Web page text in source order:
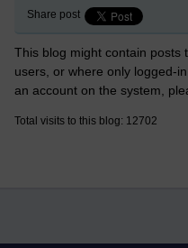
Share post
This blog might contain posts
users, or where only logged-
an account on the system,
Total visits to this blog: 12702